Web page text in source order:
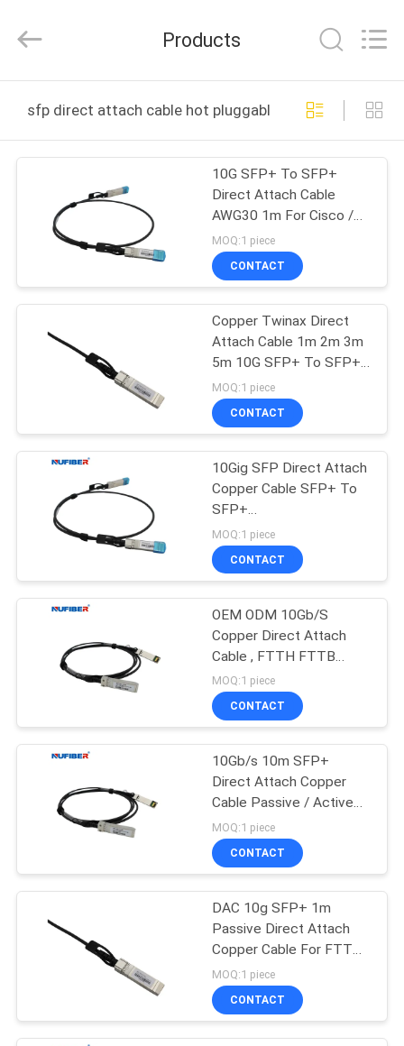
HOME
PRODUCTS
ABOUT
FACTORY
TOUR
CONTACT
REQUEST
QUOTE
SITEMAP
PRIVACY
POLICY
Rights
by
Products
sfp direct attach cable hot pluggable online
10G SFP+ To SFP+
Direct Attach Cable
AWG30 1m For Cisco /
Juniper / D-Link
MOQ:1 piece
CONTACT
Copper Twinax Direct
Attach Cable 1m 2m 3m
5m 10G SFP+ To SFP+
DAC
MOQ:1 piece
CONTACT
10Gig SFP Direct Attach
Copper Cable SFP+ To
SFP+
0.5m/1m/2m/3m/5m
OEM Customized
MOQ:1 piece
CONTACT
OEM ODM 10Gb/S
Copper Direct Attach
Cable , FTTH FTTB
SFP+ Copper Cable
MOQ:1 piece
CONTACT
10Gb/s 10m SFP+
Direct Attach Copper
Cable Passive / Active
DAC
MOQ:1 piece
CONTACT
DAC 10g SFP+ 1m
Passive Direct Attach
Copper Cable For FTTH
FTTB FTTX Network
MOQ:1 piece
CONTACT